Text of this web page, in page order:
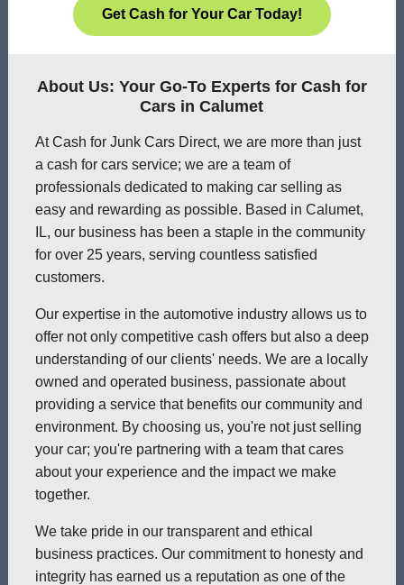
Get Cash for Your Car Today!
About Us: Your Go-To Experts for Cash for
Cars in Calumet
At Cash for Junk Cars Direct, we are more than just
a cash for cars service; we are a team of
professionals dedicated to making car selling as
easy and rewarding as possible. Based in Calumet,
IL, our business has been a staple in the community
for over 25 years, serving countless satisfied
customers.
Our expertise in the automotive industry allows us to
offer not only competitive cash offers but also a deep
understanding of our clients' needs. We are a locally
owned and operated business, passionate about
providing a service that benefits our community and
environment. By choosing us, you're not just selling
your car; you're partnering with a team that cares
about your experience and the impact we make
together.
We take pride in our transparent and ethical
business practices. Our commitment to honesty and
integrity has earned us a reputation as one of the